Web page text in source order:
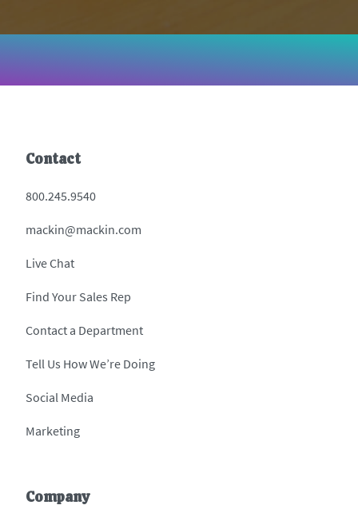
Contact
800.245.9540
mackin@mackin.com
Live Chat
Find Your Sales Rep
Contact a Department
Tell Us How We’re Doing
Social Media
Marketing
Company